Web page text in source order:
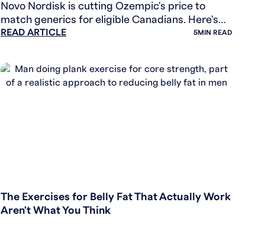
Novo Nordisk is cutting Ozempic's price to
match generics for eligible Canadians. Here's
what the price drop means, who qualifies, and
READ ARTICLE 5MIN READ
The Exercises for Belly Fat That Actually Work
Aren't What You Think